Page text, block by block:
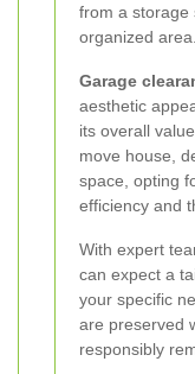
from a storage
organized area.
Garage
aesthetic
its overall
move house,
space, opting
efficiency and
With expert
can expect a
your specific
are preserved
responsibly